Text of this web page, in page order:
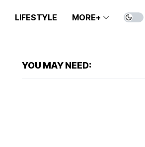
LIFESTYLE MORE+
YOU MAY NEED: